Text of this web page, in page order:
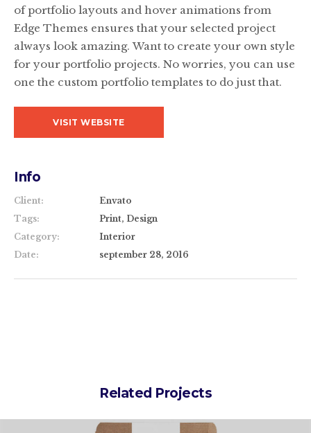
of portfolio layouts and hover animations from
Edge Themes ensures that your selected project
always look amazing. Want to create your own style
for your portfolio projects. No worries, you can use
one the custom portfolio templates to do just that.
VISIT WEBSITE
Info
Client:
Envato
Tags:
Print, Design
Category:
Interior
Date:
september 28, 2016
Related Projects